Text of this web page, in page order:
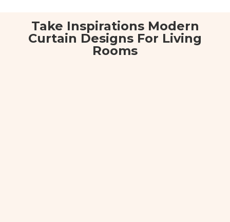
Take Inspirations Modern
Curtain Designs For Living
Rooms